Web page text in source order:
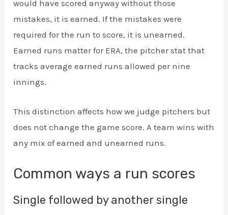
would have scored anyway without those
mistakes, it is earned. If the mistakes were
required for the run to score, it is unearned.
Earned runs matter for ERA, the pitcher stat that
tracks average earned runs allowed per nine
innings.
This distinction affects how we judge pitchers but
does not change the game score. A team wins with
any mix of earned and unearned runs.
Common ways a run scores
Single followed by another single